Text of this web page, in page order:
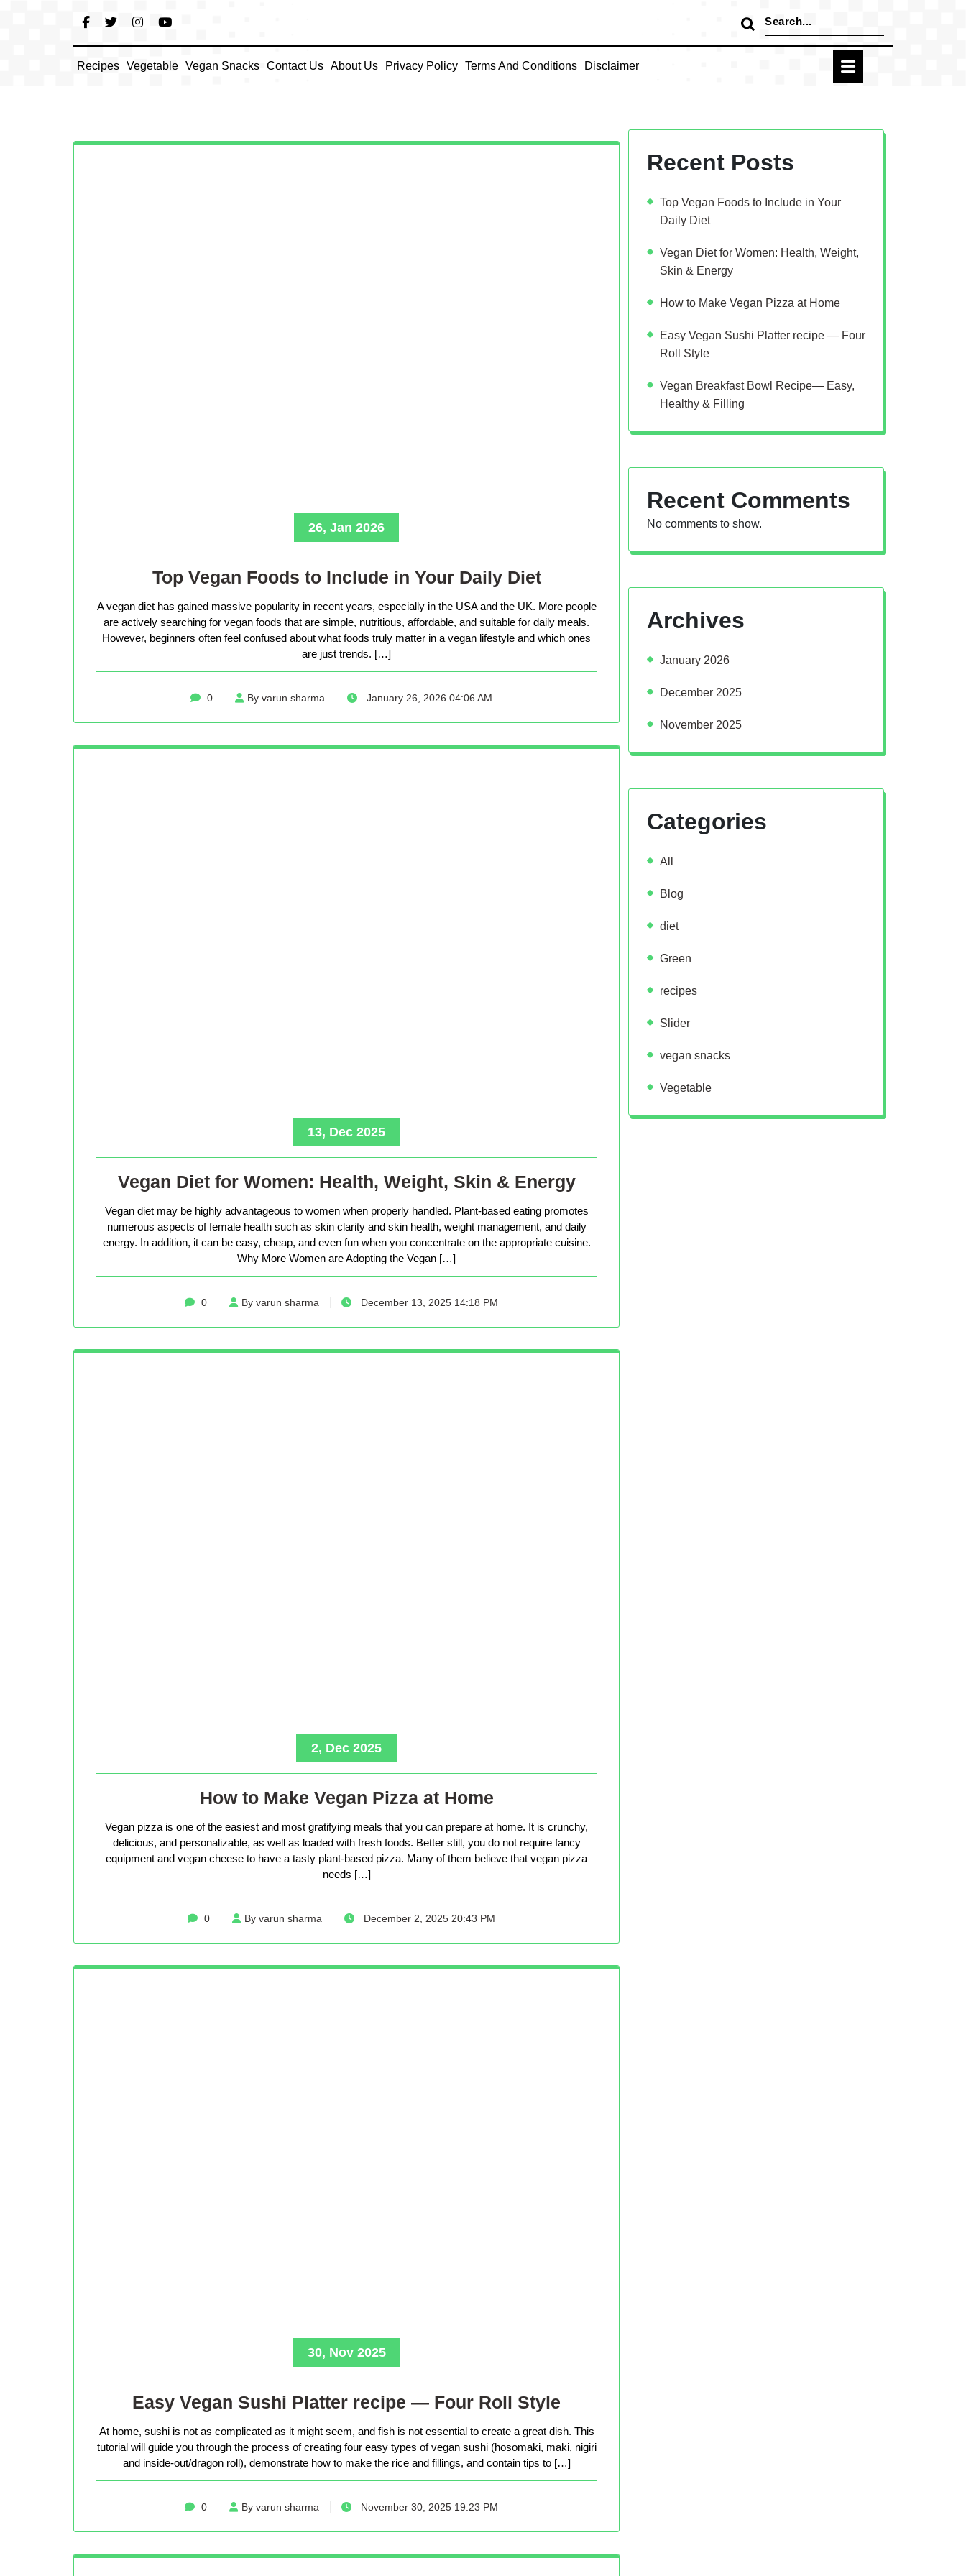
Search
for:
Recipes Vegetable Vegan Snacks Contact Us About Us Privacy Policy Terms And Conditions Disclaimer
26, Jan 2026
Top Vegan Foods to Include in Your Daily Diet
A vegan diet has gained massive popularity in recent years, especially in the USA and the UK. More people
are actively searching for vegan foods that are simple, nutritious, affordable, and suitable for daily meals.
However, beginners often feel confused about what foods truly matter in a vegan lifestyle and which ones
are just trends. […]
0 By varun sharma January 26, 2026 04:06 AM
13, Dec 2025
Vegan Diet for Women: Health, Weight, Skin & Energy
Vegan diet may be highly advantageous to women when properly handled. Plant-based eating promotes
numerous aspects of female health such as skin clarity and skin health, weight management, and daily
energy. In addition, it can be easy, cheap, and even fun when you concentrate on the appropriate cuisine.
Why More Women are Adopting the Vegan […]
0 By varun sharma December 13, 2025 14:18 PM
2, Dec 2025
How to Make Vegan Pizza at Home
Vegan pizza is one of the easiest and most gratifying meals that you can prepare at home. It is crunchy,
delicious, and personalizable, as well as loaded with fresh foods. Better still, you do not require fancy
equipment and vegan cheese to have a tasty plant-based pizza. Many of them believe that vegan pizza
needs […]
0 By varun sharma December 2, 2025 20:43 PM
30, Nov 2025
Easy Vegan Sushi Platter recipe — Four Roll Style
At home, sushi is not as complicated as it might seem, and fish is not essential to create a great dish. This
tutorial will guide you through the process of creating four easy types of vegan sushi (hosomaki, maki, nigiri
and inside-out/dragon roll), demonstrate how to make the rice and fillings, and contain tips to […]
0 By varun sharma November 30, 2025 19:23 PM
Recent Posts
Top Vegan Foods to Include in Your
Daily Diet
Vegan Diet for Women: Health, Weight,
Skin & Energy
How to Make Vegan Pizza at Home
Easy Vegan Sushi Platter recipe — Four
Roll Style
Vegan Breakfast Bowl Recipe— Easy,
Healthy & Filling
Recent Comments
No comments to show.
Archives
January 2026
December 2025
November 2025
Categories
All
Blog
diet
Green
recipes
Slider
vegan snacks
Vegetable